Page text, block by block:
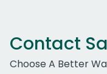
Contact
Choose A Better